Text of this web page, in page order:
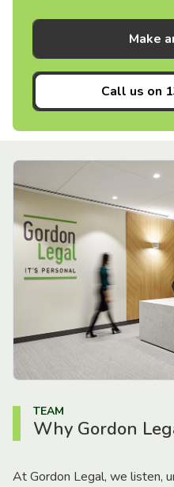
Make
Call us on
TEAM
Why Gordon
At Gordon Legal, we listen,